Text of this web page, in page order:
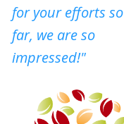
for your efforts so
far, we are so
impressed​!"